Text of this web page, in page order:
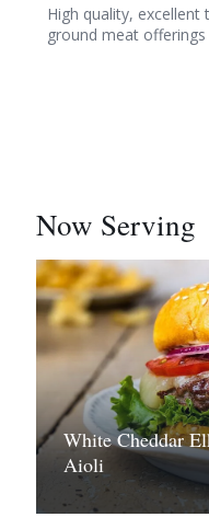
High quality,
ground meat offerings
Now Serving
White Cheddar
Aioli